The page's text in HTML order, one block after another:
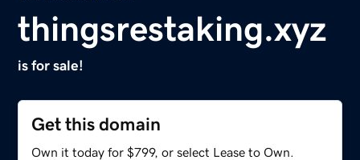
thingsrestaking.xyz
is for sale!
Get this domain
Own it today for $799, or select Lease to Own.